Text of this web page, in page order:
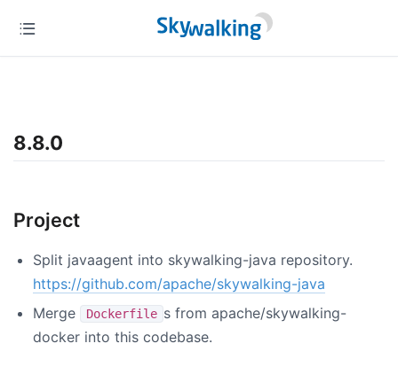
8.8.0
Project
Split javaagent into skywalking-java repository.
https://github.com/apache/skywalking-java
Merge
Dockerfile s from apache/skywalking-
docker into this codebase.